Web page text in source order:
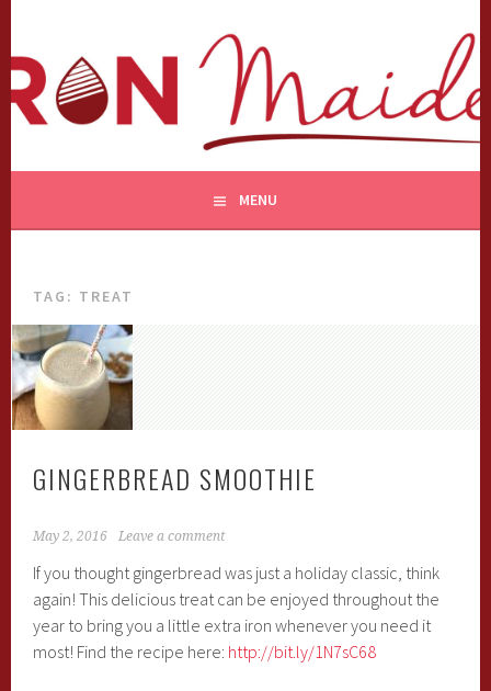
content
MENU
TAG: TREAT
GINGERBREAD SMOOTHIE
May 2, 2016 Leave a comment
If you thought gingerbread was just a holiday classic, think
again! This delicious treat can be enjoyed throughout the
year to bring you a little extra iron whenever you need it
most! Find the recipe here: http://bit.ly/1N7sC68